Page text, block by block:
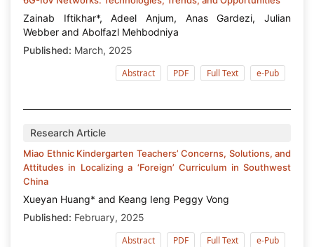
Zainab Iftikhar*, Adeel Anjum, Anas Gardezi, Julian
Webber and Abolfazl Mehbodniya
Published: March, 2025
Abstract
PDF Full Text e-Pub
Research Article
Miao Ethnic Kindergarten Teachers’ Concerns, Solutions, and
Attitudes in Localizing a ‘Foreign’ Curriculum in Southwest
China
Xueyan Huang* and Keang Ieng Peggy Vong
Published: February, 2025
Abstract
PDF Full Text e-Pub